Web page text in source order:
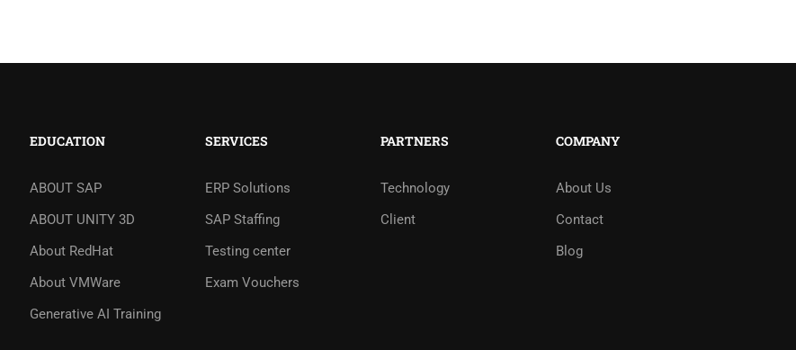
EDUCATION
ABOUT SAP
ABOUT UNITY 3D
About RedHat
About VMWare
Generative AI Training
SERVICES
ERP Solutions
SAP Staffing
Testing center
Exam Vouchers
PARTNERS
Technology
Client
COMPANY
About Us
Contact
Blog